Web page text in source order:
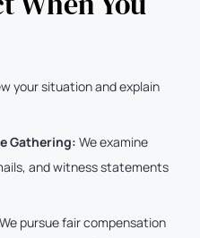
your situation and explain
Gathering: We examine
and witness statements
We pursue fair compensation